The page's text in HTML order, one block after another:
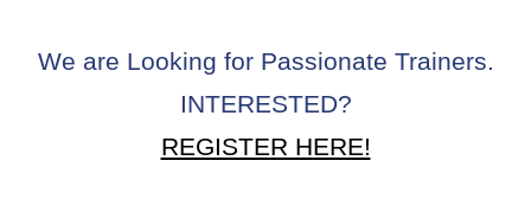
We are Looking for Passionate Trainers.
INTERESTED?
REGISTER HERE!